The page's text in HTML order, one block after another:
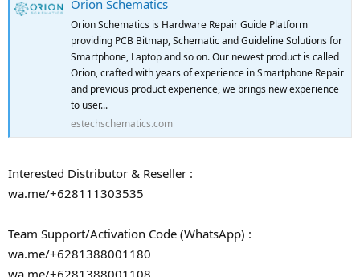
Orion Schematics
Orion Schematics is Hardware Repair Guide Platform
providing PCB Bitmap, Schematic and Guideline Solutions for
Smartphone, Laptop and so on. Our newest product is called
Orion, crafted with years of experience in Smartphone Repair
and previous product experience, we brings new experience
to user...
estechschematics.com
Interested Distributor & Reseller :
wa.me/+628111303535
Team Support/Activation Code (WhatsApp) :
wa.me/+6281388001180